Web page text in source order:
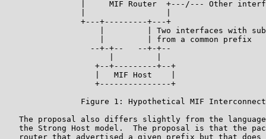
|     MIF Router  +---/--- Other
                +---+---------+---+
|         | Two interfaces with
                    |         | from a common prefix
                  --+-+--   --+-+--
                   +--+---------+--+
                   |   MIF Host    |
                   +---------------+
Figure 1: Hypothetical MIF
The proposal also differs slightly from the
the Strong Host model.  The proposal is that the
router that advertised a given prefix but that does